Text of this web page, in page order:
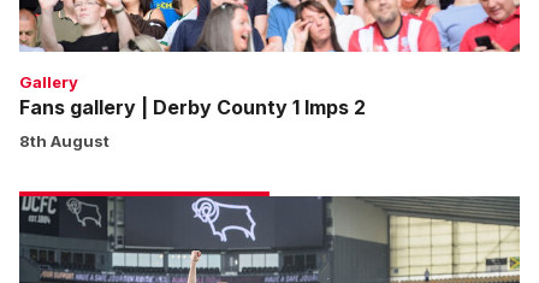
Gallery
Fans gallery | Derby County 1 Imps 2
8th August
Match
gallery